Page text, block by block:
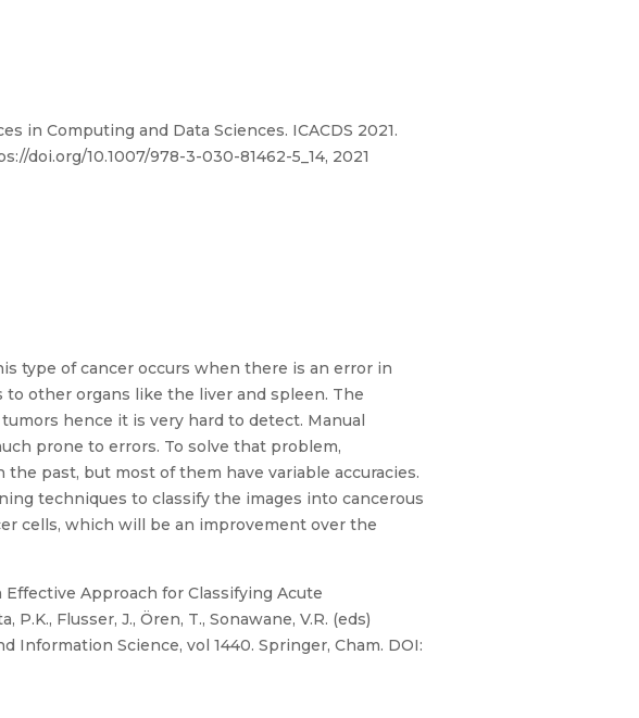
in Computing and Data Sciences. ICACDS 2021.
doi.org/10.1007/978-3-030-81462-5_14, 2021
type of cancer occurs when there is an error in
other organs like the liver and spleen. The
hence it is very hard to detect. Manual
prone to errors. To solve that problem,
past, but most of them have variable accuracies.
techniques to classify the images into cancerous
cells, which will be an improvement over the
Effective Approach for Classifying Acute
Flusser, J., Ören, T., Sonawane, V.R. (eds)
Information Science, vol 1440. Springer, Cham. DOI: